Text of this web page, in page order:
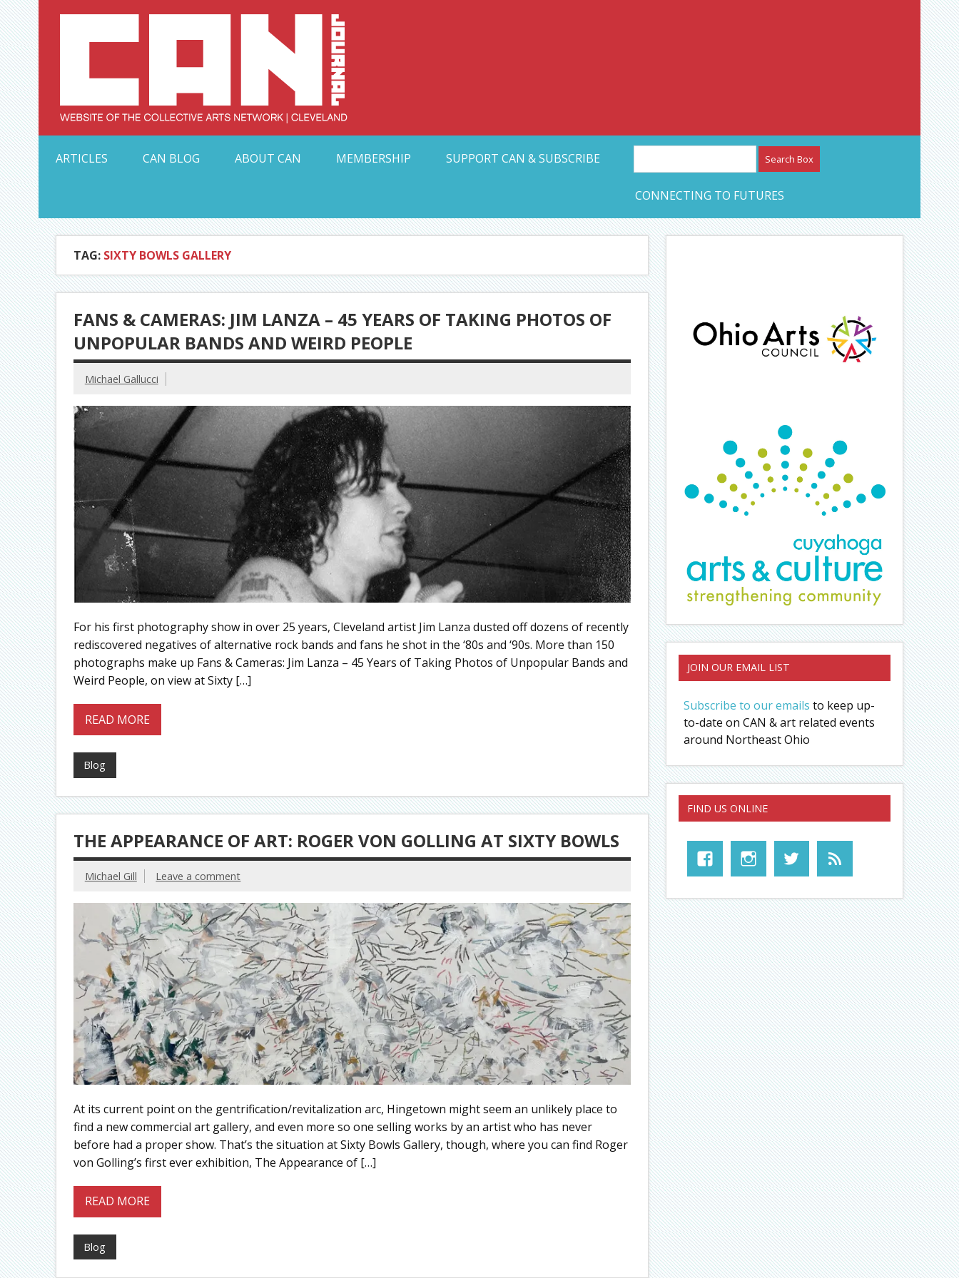
Skip
to
content Collective Arts Network – CAN Journal
ARTICLES
CAN BLOG ABOUT CAN MEMBERSHIP SUPPORT CAN & SUBSCRIBE
CONNECTING TO FUTURES
TAG: SIXTY BOWLS GALLERY
FANS & CAMERAS: JIM LANZA – 45 YEARS OF TAKING PHOTOS OF
UNPOPULAR BANDS AND WEIRD PEOPLE
Michael Gallucci
For his first photography show in over 25 years, Cleveland artist Jim Lanza dusted off dozens of recently
rediscovered negatives of alternative rock bands and fans he shot in the ‘80s and ‘90s. More than 150
photographs make up Fans & Cameras: Jim Lanza – 45 Years of Taking Photos of Unpopular Bands and
Weird People, on view at Sixty […]
READ MORE
Blog
THE APPEARANCE OF ART: ROGER VON GOLLING AT SIXTY BOWLS
Michael Gill Leave a comment
At its current point on the gentrification/revitalization arc, Hingetown might seem an unlikely place to
find a new commercial art gallery, and even more so one selling works by an artist who has never
before had a proper show. That’s the situation at Sixty Bowls Gallery, though, where you can find Roger
von Golling’s first ever exhibition, The Appearance of […]
READ MORE
Blog
JOIN OUR EMAIL LIST
Subscribe to our emails to keep up-
to-date on CAN & art related events
around Northeast Ohio
FIND US ONLINE